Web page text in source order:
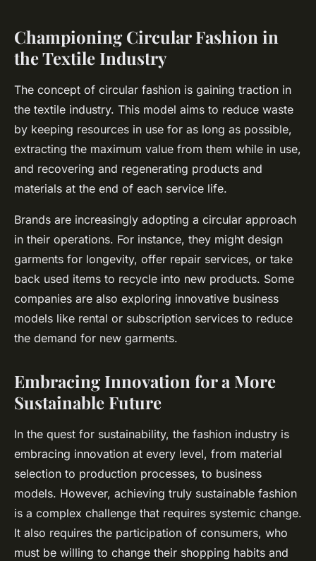
Championing Circular Fashion in
the Textile Industry
The concept of circular fashion is gaining traction in
the textile industry. This model aims to reduce waste
by keeping resources in use for as long as possible,
extracting the maximum value from them while in use,
and recovering and regenerating products and
materials at the end of each service life.
Brands are increasingly adopting a circular approach
in their operations. For instance, they might design
garments for longevity, offer repair services, or take
back used items to recycle into new products. Some
companies are also exploring innovative business
models like rental or subscription services to reduce
the demand for new garments.
Embracing Innovation for a More
Sustainable Future
In the quest for sustainability, the fashion industry is
embracing innovation at every level, from material
selection to production processes, to business
models. However, achieving truly sustainable fashion
is a complex challenge that requires systemic change.
It also requires the participation of consumers, who
must be willing to change their shopping habits and